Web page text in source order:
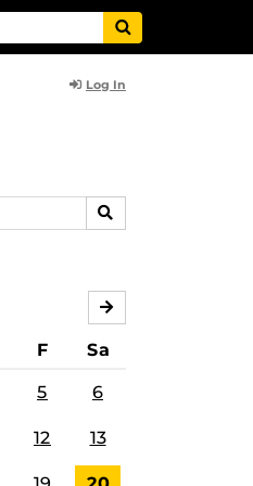
Log In
SEARCH
F Sa
5 6
12 13